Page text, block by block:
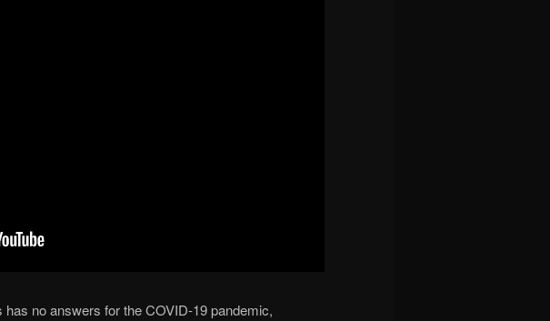
no answers for the COVID-19 pandemic,